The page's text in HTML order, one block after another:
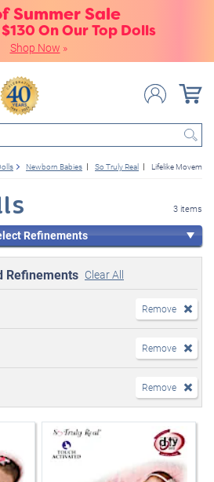
Summer Sale
On Our Top Dolls
Shop Now »
Newborn Babies So Truly Real Lifelike Movement
3 items
Refinements
Refinements Clear All
Remove
Remove
Remove